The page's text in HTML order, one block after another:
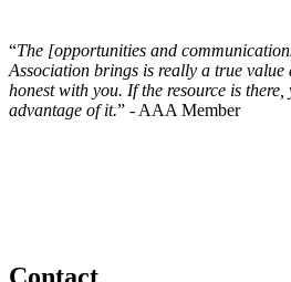
“The [opportunities and
Association brings is really a true value
honest with you. If the resource is there,
advantage of it.” - AAA Member